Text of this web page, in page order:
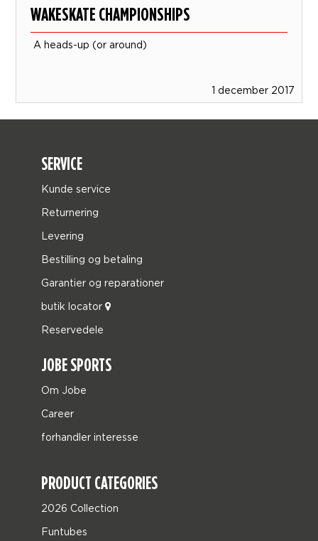
WAKESKATE CHAMPIONSHIPS
A heads-up (or around)
1 december 2017
SERVICE
Kunde service
Returnering
Levering
Bestilling og betaling
Garantier og reparationer
butik locator
Reservedele
JOBE SPORTS
Om Jobe
Career
forhandler interesse
PRODUCT CATEGORIES
2026 Collection
Funtubes